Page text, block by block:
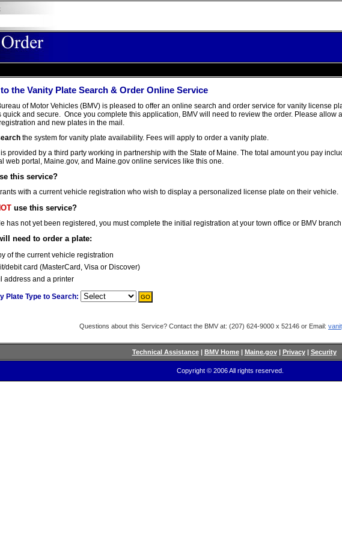
the Vanity Plate Search & Order Online Service
of Motor Vehicles (BMV) is pleased to offer an online search and order service for vanity license
quick and secure. Once you complete this application, BMV will need to review the order. Please allow
and new plates in the mail.
the system for vanity plate availability. Fees will apply to order a vanity plate.
provided by a third party working in partnership with the State of Maine. The total amount you pay
web portal, Maine.gov, and Maine.gov online services like this one.
this service?
with a current vehicle registration who wish to display a personalized license plate on their vehicle.
use this service?
has not yet been registered, you must complete the initial registration at your town office or BMV
need to order a plate:
of the current vehicle registration
debit card (MasterCard, Visa or Discover)
address and a printer
Plate Type to Search:
Questions about this Service? Contact the BMV at: (207) 624-9000 x 52146 or Email:
Technical Assistance| BMV Home| Maine.gov| Privacy| Security
Copyright © 2006 All rights reserved.